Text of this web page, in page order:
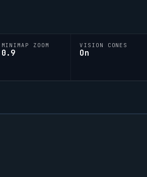
MINIMAP ZOOM
0.9
VISION CONES
On